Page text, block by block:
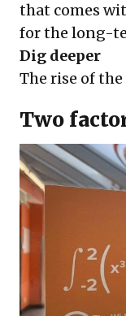
that comes
for the long-
Dig deeper
The rise of
Two